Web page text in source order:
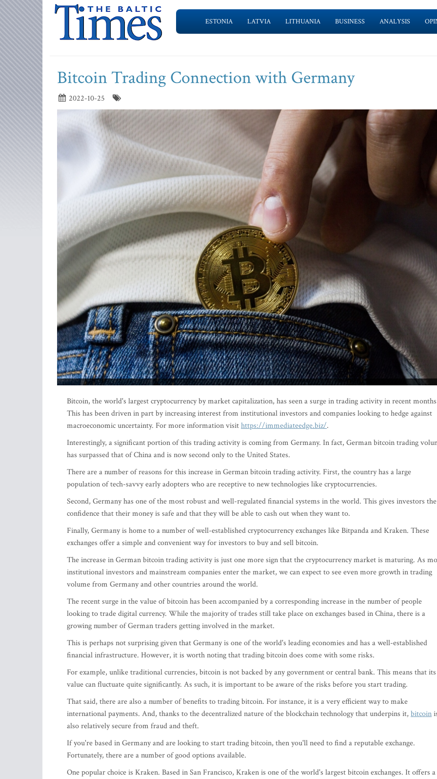
ESTONIA LATVIA LITHUANIA BUSINESS ANALYSIS
Bitcoin Trading Connection with Germany
2022-10-25
Bitcoin, the world's largest cryptocurrency by market capitalization, has seen a surge in trading activity in recent
This has been driven in part by increasing interest from institutional investors and companies looking to hedge against
macroeconomic uncertainty. For more information visithttps://immediateedge.biz/.
Interestingly, a significant portion of this trading activity is coming from Germany. In fact, German bitcoin trading
has surpassed that of China and is now second only to the United States.
There are a number of reasons for this increase in German bitcoin trading activity. First, the country has a large
population of tech-savvy early adopters who are receptive to new technologies like cryptocurrencies.
Second, Germany has one of the most robust and well-regulated financial systems in the world. This gives investors the
confidence that their money is safe and that they will be able to cash out when they want to.
Finally, Germany is home to a number of well-established cryptocurrency exchanges like Bitpanda and Kraken. These
exchanges offer a simple and convenient way for investors to buy and sell bitcoin.
The increase in German bitcoin trading activity is just one more sign that the cryptocurrency market is maturing. As
institutional investors and mainstream companies enter the market, we can expect to see even more growth in trading
volume from Germany and other countries around the world.
The recent surge in the value of bitcoin has been accompanied by a corresponding increase in the number of people
looking to trade digital currency. While the majority of trades still take place on exchanges based in China, there is a
growing number of German traders getting involved in the market.
This is perhaps not surprising given that Germany is one of the world's leading economies and has a well-established
financial infrastructure. However, it is worth noting that trading bitcoin does come with some risks.
For example, unlike traditional currencies, bitcoin is not backed by any government or central bank. This means that its
value can fluctuate quite significantly. As such, it is important to be aware of the risks before you start trading.
That said, there are also a number of benefits to trading bitcoin. For instance, it is a very efficient way to make
international payments. And, thanks to the decentralized nature of the blockchain technology that underpins it, bitcoin
also relatively secure from fraud and theft.
If you're based in Germany and are looking to start trading bitcoin, then you'll need to find a reputable exchange.
Fortunately, there are a number of good options available.
One popular choice is Kraken. Based in San Francisco, Kraken is one of the world's largest bitcoin exchanges. It offers a